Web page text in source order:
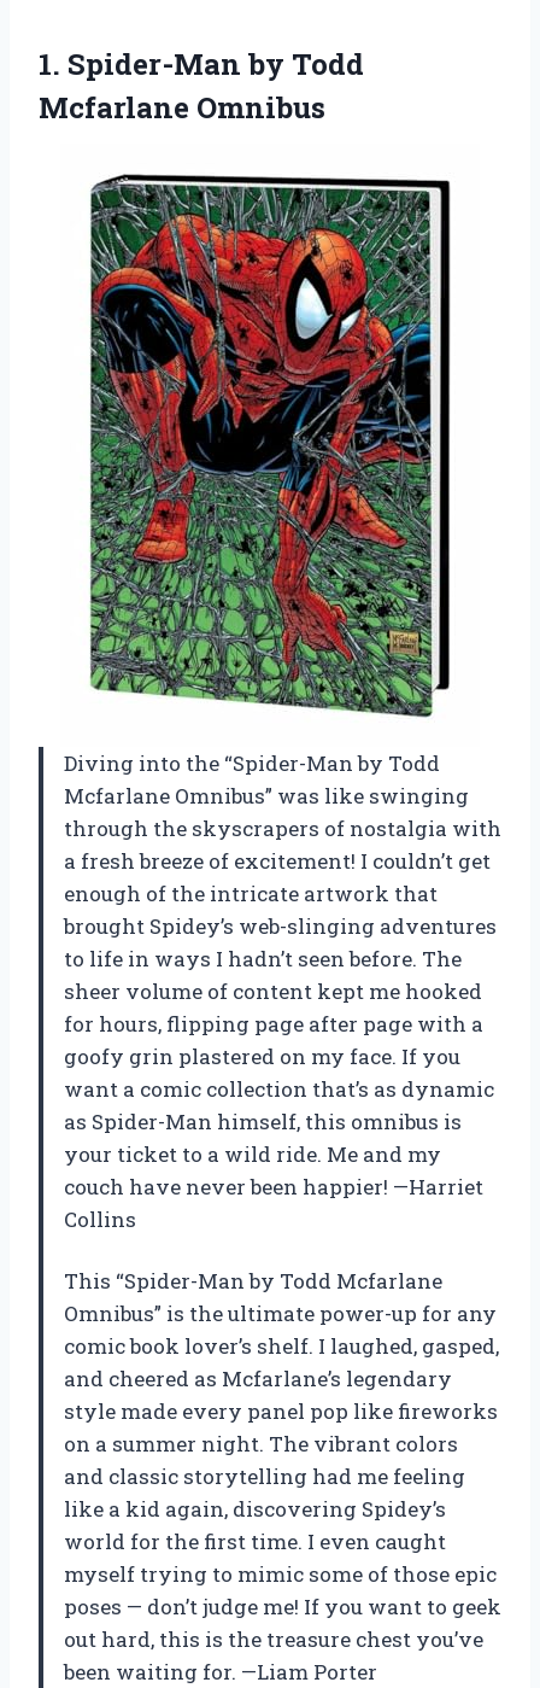
1. Spider-Man by Todd
Mcfarlane Omnibus
Diving into the “Spider-Man by Todd
Mcfarlane Omnibus” was like swinging
through the skyscrapers of nostalgia with
a fresh breeze of excitement! I couldn’t get
enough of the intricate artwork that
brought Spidey’s web-slinging adventures
to life in ways I hadn’t seen before. The
sheer volume of content kept me hooked
for hours, flipping page after page with a
goofy grin plastered on my face. If you
want a comic collection that’s as dynamic
as Spider-Man himself, this omnibus is
your ticket to a wild ride. Me and my
couch have never been happier! —Harriet
Collins
This “Spider-Man by Todd Mcfarlane
Omnibus” is the ultimate power-up for any
comic book lover’s shelf. I laughed, gasped,
and cheered as Mcfarlane’s legendary
style made every panel pop like fireworks
on a summer night. The vibrant colors
and classic storytelling had me feeling
like a kid again, discovering Spidey’s
world for the first time. I even caught
myself trying to mimic some of those epic
poses — don’t judge me! If you want to geek
out hard, this is the treasure chest you’ve
been waiting for. —Liam Porter